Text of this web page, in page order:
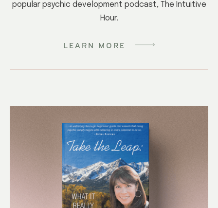
popular psychic development podcast, The Intuitive
Hour.
LEARN MORE